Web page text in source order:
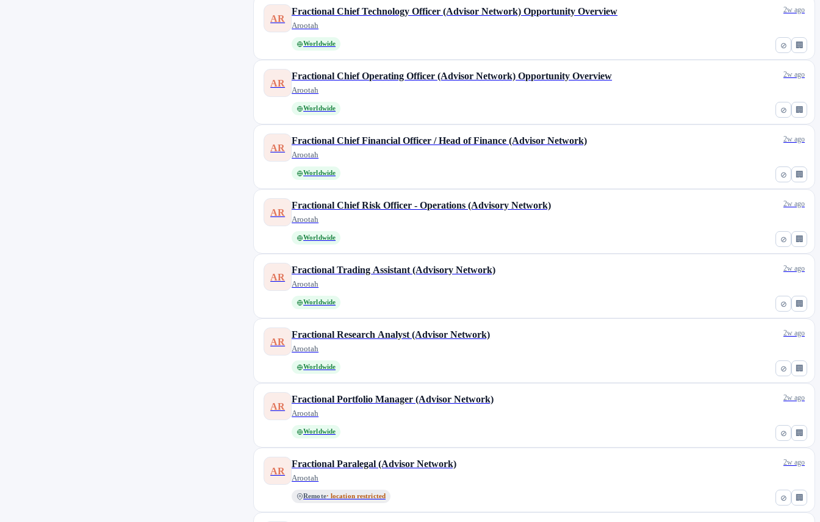
⊘ 🏢
AR
Fractional Chief Technology Officer (Advisor Network) Opportunity Overview
Arootah
Worldwide
2w ago
⊘ 🏢
AR
Fractional Chief Operating Officer (Advisor Network) Opportunity Overview
Arootah
Worldwide
2w ago
⊘ 🏢
AR
Fractional Chief Financial Officer / Head of Finance (Advisor Network)
Arootah
Worldwide
2w ago
⊘ 🏢
AR
Fractional Chief Risk Officer - Operations (Advisory Network)
Arootah
Worldwide
2w ago
⊘ 🏢
AR
Fractional Trading Assistant (Advisory Network)
Arootah
Worldwide
2w ago
⊘ 🏢
AR
Fractional Research Analyst (Advisor Network)
Arootah
Worldwide
2w ago
⊘ 🏢
AR
Fractional Portfolio Manager (Advisor Network)
Arootah
Worldwide
2w ago
⊘ 🏢
AR
Fractional Paralegal (Advisor Network)
Arootah
Remote· location restricted
2w ago